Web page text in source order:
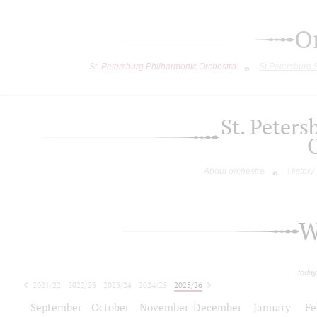
St. Petersburg Philharmonic Orchestra
St.
About orchestra History
2021/22 2022/23 2023/24 2024/25
2025/26
September October November December January